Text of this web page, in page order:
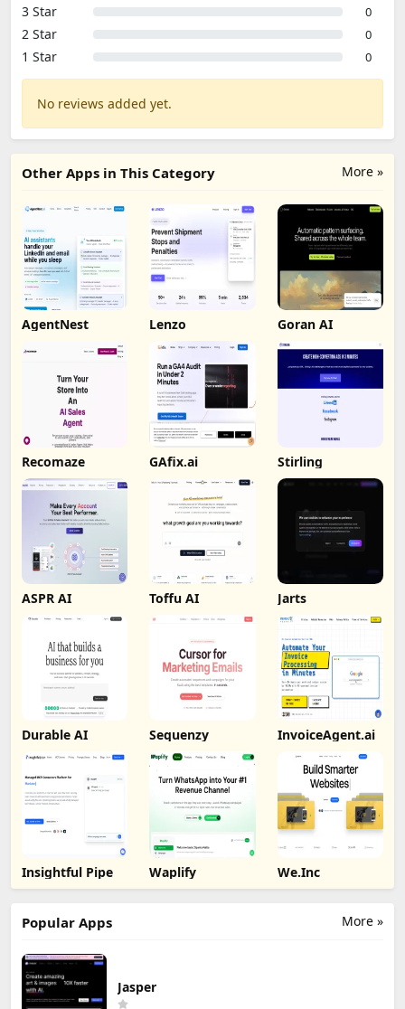
3 Star 0
2 Star 0
1 Star 0
No reviews added yet.
More »
Other Apps in This Category
AgentNest Lenzo Goran AI
Recomaze GAfix.ai Stirling
ASPR AI Toffu AI Jarts
Durable AI Sequenzy InvoiceAgent.ai
Insightful Pipe Waplify We.Inc
More »
Popular Apps
Jasper